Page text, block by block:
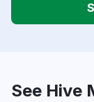
See Hive